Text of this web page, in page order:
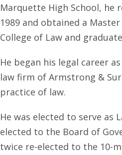
Marquette High School, he
1989 and obtained a
College of Law and
He began his legal career
law firm of Armstrong &
practice of law.
He was elected to serve as
elected to the Board of
twice re-elected to the 10-